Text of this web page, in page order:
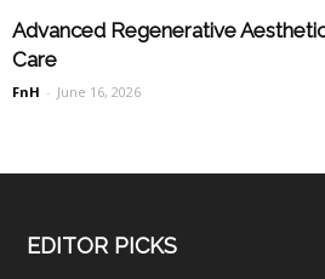
Advanced Regenerative
Care
FnH - June 16, 2026
EDITOR PICKS